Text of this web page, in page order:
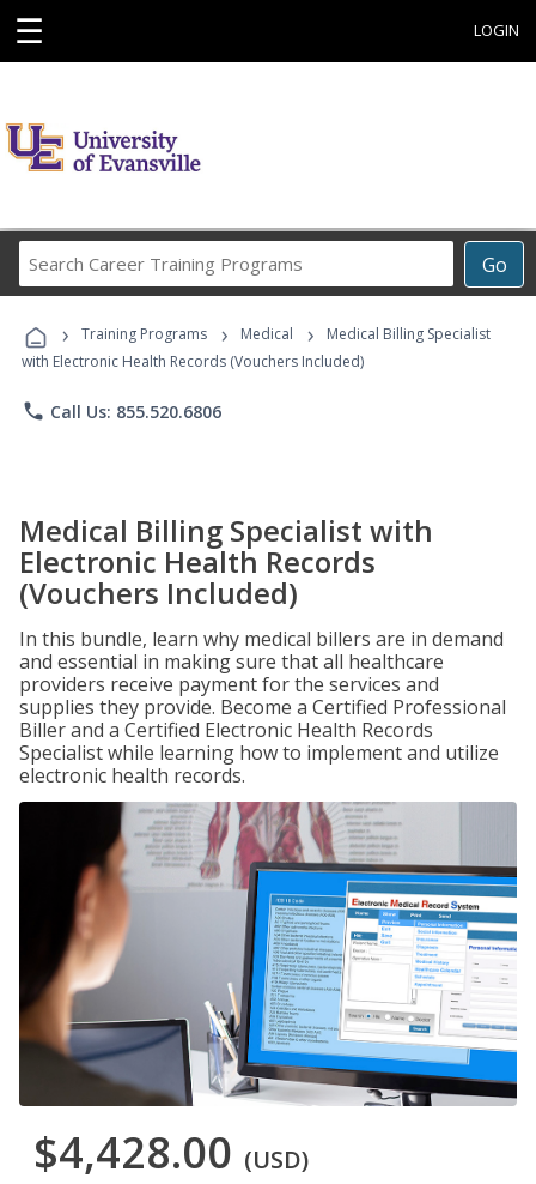
☰ LOGIN
Go
Career
Programs
› Training Programs › Medical ›
Medical Billing Specialist
with Electronic Health Records (Vouchers Included)
phone Call Us: 855.520.6806
Medical Billing Specialist with
Electronic Health Records
(Vouchers Included)
In this bundle, learn why medical billers are in demand
and essential in making sure that all healthcare
providers receive payment for the services and
supplies they provide. Become a Certified Professional
Biller and a Certified Electronic Health Records
Specialist while learning how to implement and utilize
electronic health records.
$4,428.00 (USD)